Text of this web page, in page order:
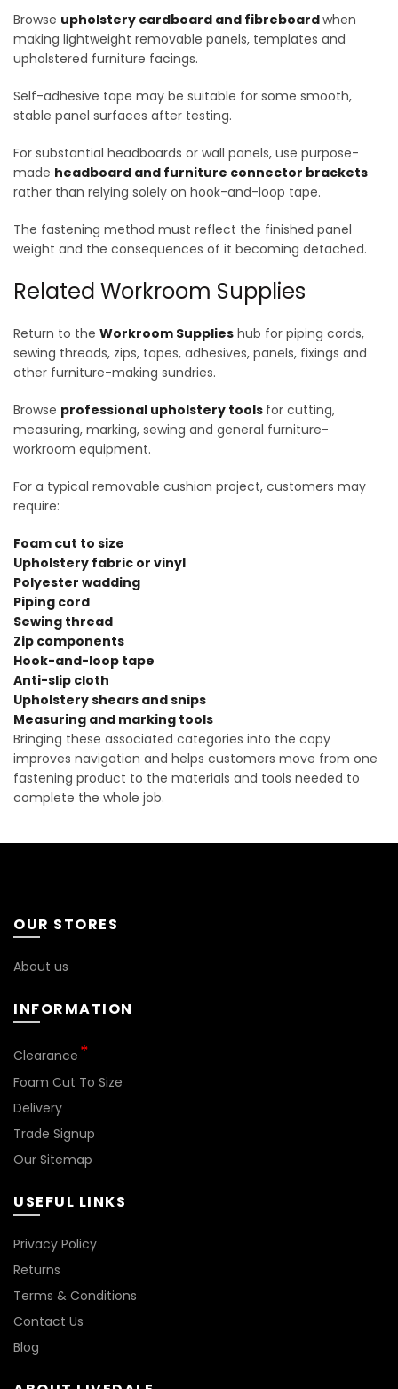
Browse upholstery cardboard and fibreboardwhen
making lightweight removable panels, templates and
upholstered furniture facings.
Self-adhesive tape may be suitable for some smooth,
stable panel surfaces after testing.
For substantial headboards or wall panels, use purpose-
made headboard and furniture connector brackets
rather than relying solely on hook-and-loop tape.
The fastening method must reflect the finished panel
weight and the consequences of it becoming detached.
Related Workroom Supplies
Return to the Workroom Supplies hub for piping cords,
sewing threads, zips, tapes, adhesives, panels, fixings and
other furniture-making sundries.
Browse professional upholstery tools for cutting,
measuring, marking, sewing and general furniture-
workroom equipment.
For a typical removable cushion project, customers may
require:
Foam cut to size
Upholstery fabric or vinyl
Polyester wadding
Piping cord
Sewing thread
Zip components
Hook-and-loop tape
Anti-slip cloth
Upholstery shears and snips
Measuring and marking tools
Bringing these associated categories into the copy
improves navigation and helps customers move from one
fastening product to the materials and tools needed to
complete the whole job.
OUR STORES
About us
INFORMATION
Clearance
Foam Cut To Size
Delivery
Trade Signup
Our Sitemap
USEFUL LINKS
Privacy Policy
Returns
Terms & Conditions
Contact Us
Blog